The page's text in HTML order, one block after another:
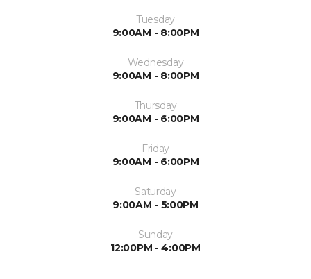
Tuesday
9:00AM - 8:00PM
Wednesday
9:00AM - 8:00PM
Thursday
9:00AM - 6:00PM
Friday
9:00AM - 6:00PM
Saturday
9:00AM - 5:00PM
Sunday
12:00PM - 4:00PM